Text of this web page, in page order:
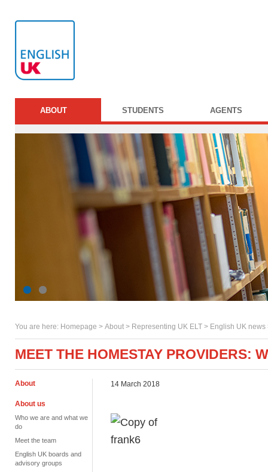
ABOUT STUDENTS AGENTS
You are here: Homepage > About > Representing UK ELT > English UK news
MEET THE HOMESTAY PROVIDERS:
About
About us
Who we are and what we
do
Meet the team
English UK boards and
advisory groups
14 March 2018